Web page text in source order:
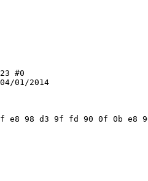
#0
01/2014
d3 9f fd 90 0f 0b e8